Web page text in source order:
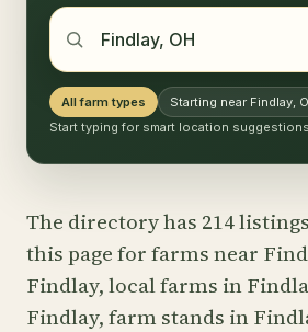
All farm types
Starting near Findlay,
Start typing for smart location suggestions
The directory has 214
this page for farms near
Findlay, local farms in
Findlay, farm stands in